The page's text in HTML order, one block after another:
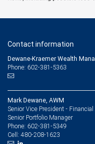
Contact information
Dewane-Kraemer Wealth
Phone: 602-381-5363
Mark Dewane, AWM
Senior Vice President - Financial
Senior Portfolio Manager
Phone: 602-381-5349
Cell: 480-208-1623